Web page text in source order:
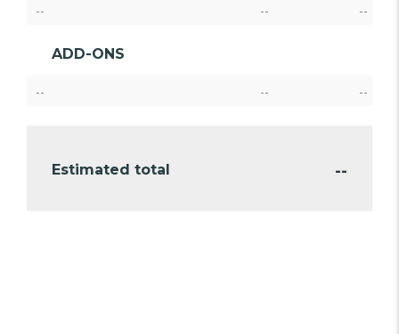
-- -- --
ADD-ONS
-- -- --
Estimated total --